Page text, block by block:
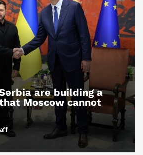
are building a
Moscow cannot